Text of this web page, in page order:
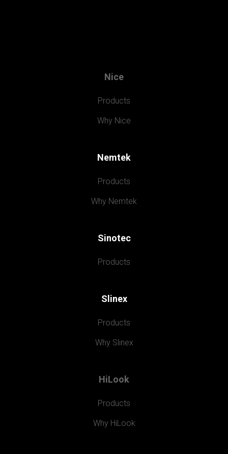
Nice
Products
Why Nice
Nemtek
Products
Why Nemtek
Sinotec
Products
Slinex
Products
Why Slinex
HiLook
Products
Why HiLook